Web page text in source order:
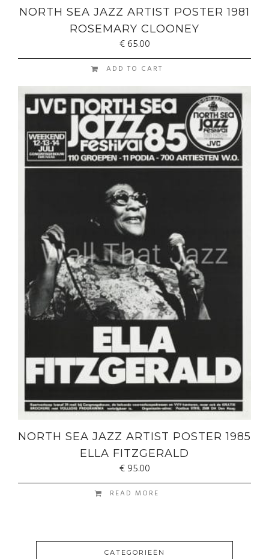
NORTH SEA JAZZ ARTIST POSTER 1981
ROSEMARY CLOONEY
€65.00
ADD TO CART
NORTH SEA JAZZ ARTIST POSTER 1985
ELLA FITZGERALD
€95.00
READ MORE
CATEGORIEËN